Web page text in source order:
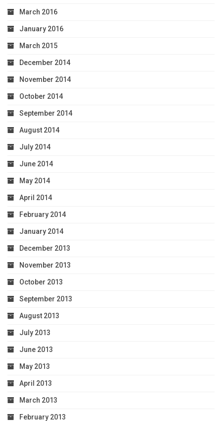
March 2016
January 2016
March 2015
December 2014
November 2014
October 2014
September 2014
August 2014
July 2014
June 2014
May 2014
April 2014
February 2014
January 2014
December 2013
November 2013
October 2013
September 2013
August 2013
July 2013
June 2013
May 2013
April 2013
March 2013
February 2013